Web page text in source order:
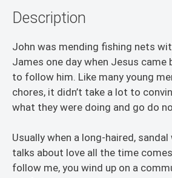
Description
John was mending fishing nets
James one day when Jesus came
to follow him. Like many young
chores, it didn’t take a lot to
what they were doing and go do
Usually when a long-haired, sandal
talks about love all the time
follow me, you wind up on a